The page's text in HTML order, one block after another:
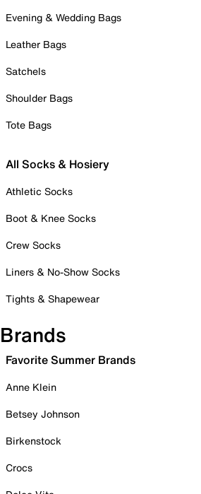
Evening & Wedding Bags
Leather Bags
Satchels
Shoulder Bags
Tote Bags
All Socks & Hosiery
Athletic Socks
Boot & Knee Socks
Crew Socks
Liners & No-Show Socks
Tights & Shapewear
Brands
Favorite Summer Brands
Anne Klein
Betsey Johnson
Birkenstock
Crocs